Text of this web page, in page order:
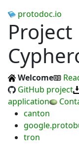
protodoc.io
Project
Welcome
GitHub project
application
canton
tron